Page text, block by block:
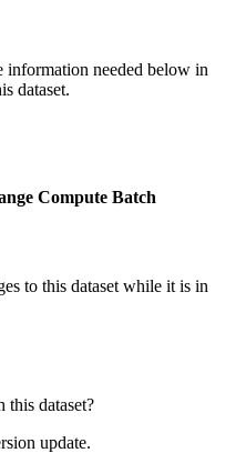
information needed below in
dataset.
Compute Batch
to this dataset while it is in
this dataset?
update.